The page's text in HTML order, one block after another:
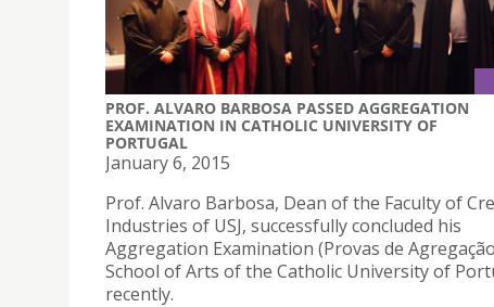
PROF. ALVARO BARBOSA PASSED AGGREGATION
EXAMINATION IN CATHOLIC UNIVERSITY OF
PORTUGAL
January 6, 2015
Prof. Alvaro Barbosa, Dean of the Faculty of
Industries of USJ, successfully concluded his
Aggregation Examination (Provas de
School of Arts of the Catholic University of
recently.